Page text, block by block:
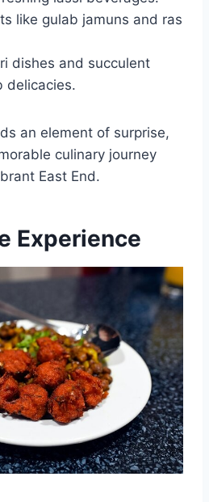
like gulab jamuns and ras
dishes and succulent
delicacies.
an element of surprise,
culinary journey
East End.
Experience